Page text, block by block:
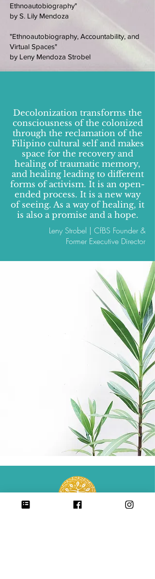
Ethnoautobiography"
by S. Lily Mendoza
"Ethnoautobiography, Accountability, and
Virtual Spaces"
by Leny Mendoza Strobel
Decolonization transforms the
consciousness of the colonized
through the reclamation of the
Filipino cultural self and makes
space for the recovery and
healing of traumatic memory,
and healing leading to different
forms of activism. It is an open-
ended process. It is a new way
of seeing. As a way of healing, it
is also a promise and a hope.
Leny Strobel | CfBS Founder &
Former Executive Director